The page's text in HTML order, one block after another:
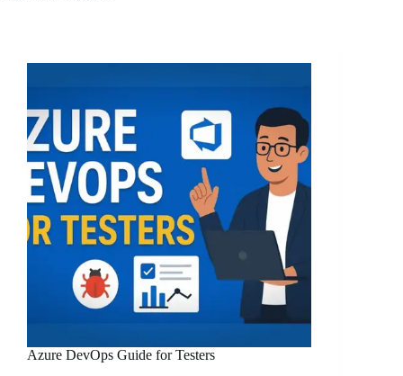
Azure DevOps Guide for Testers